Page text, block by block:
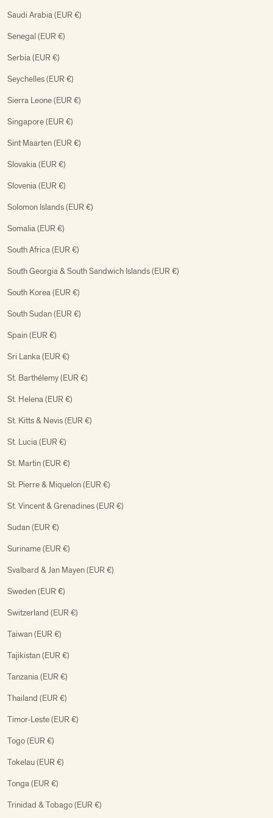
Saudi Arabia (EUR €)
Senegal (EUR €)
Serbia (EUR €)
Seychelles (EUR €)
Sierra Leone (EUR €)
Singapore (EUR €)
Sint Maarten (EUR €)
Slovakia (EUR €)
Slovenia (EUR €)
Solomon Islands (EUR €)
Somalia (EUR €)
South Africa (EUR €)
South Georgia & South Sandwich Islands (EUR €)
South Korea (EUR €)
South Sudan (EUR €)
Spain (EUR €)
Sri Lanka (EUR €)
St. Barthélemy (EUR €)
St. Helena (EUR €)
St. Kitts & Nevis (EUR €)
St. Lucia (EUR €)
St. Martin (EUR €)
St. Pierre & Miquelon (EUR €)
St. Vincent & Grenadines (EUR €)
Sudan (EUR €)
Suriname (EUR €)
Svalbard & Jan Mayen (EUR €)
Sweden (EUR €)
Switzerland (EUR €)
Taiwan (EUR €)
Tajikistan (EUR €)
Tanzania (EUR €)
Thailand (EUR €)
Timor-Leste (EUR €)
Togo (EUR €)
Tokelau (EUR €)
Tonga (EUR €)
Trinidad & Tobago (EUR €)